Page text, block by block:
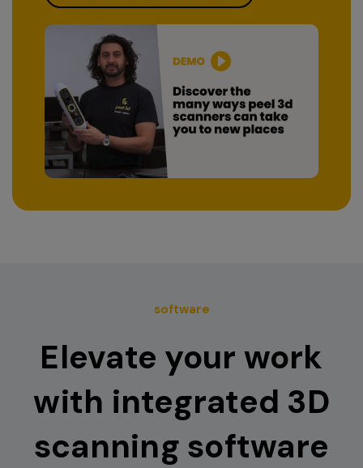
software
Elevate your work
with integrated 3D
scanning software